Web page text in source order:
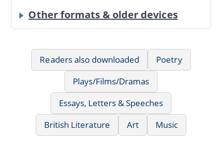
Other formats & older devices
Readers also downloaded
Poetry
Plays/Films/Dramas
Essays, Letters & Speeches
British Literature
Art Music